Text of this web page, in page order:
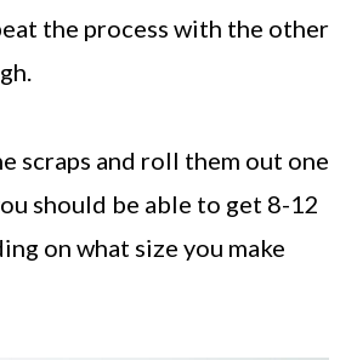
the process with the other
scraps and roll them out one
should be able to get 8-12
on what size you make